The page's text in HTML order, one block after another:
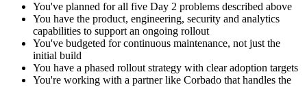
You've planned for all five Day 2 problems described above
You have the product, engineering, security and analytics
capabilities to support an ongoing rollout
You've budgeted for continuous maintenance, not just the
initial build
You have a phased rollout strategy with clear adoption targets
You're working with a partner like Corbado that handles the